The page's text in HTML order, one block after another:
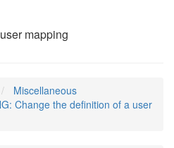
mapping
Miscellaneous
Change the definition of a user